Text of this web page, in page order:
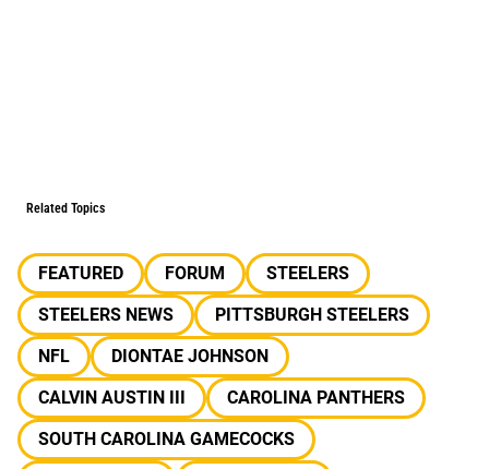
Related Topics
FEATURED FORUM
STEELERS
STEELERS NEWS
PITTSBURGH STEELERS
NFL
DIONTAE JOHNSON
CALVIN AUSTIN III
CAROLINA PANTHERS
SOUTH CAROLINA GAMECOCKS